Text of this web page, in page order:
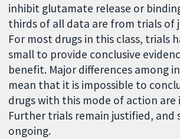
inhibit glutamate release or
thirds of all data are from trials of
For most drugs in this class, trials
small to provide conclusive
benefit. Major differences among
mean that it is impossible to
drugs with this mode of action are
Further trials remain justified, and
ongoing.